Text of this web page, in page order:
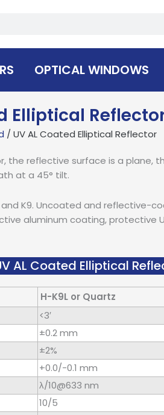
OPTICAL WINDOWS
Elliptical
/ UV AL Coated Elliptical Reflector
the reflective surface is a plane,
at a 45° tilt.
K9. Uncoated and reflective-
aluminum coating, protective
AL Coated Elliptical
H-K9L or Quartz
<3′
±0.2 mm
±2%
+0.0/-0.1 mm
λ/10@633 nm
10/5